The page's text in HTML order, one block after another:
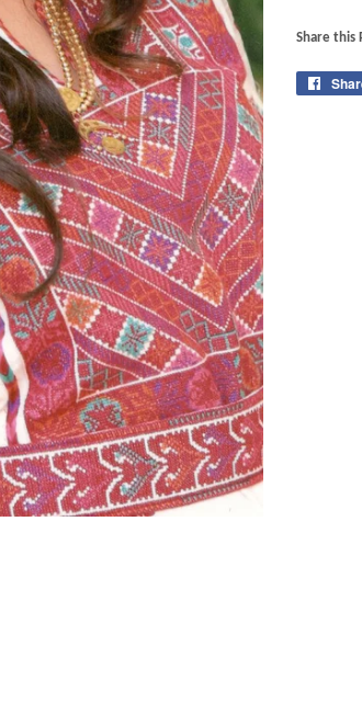
Share this